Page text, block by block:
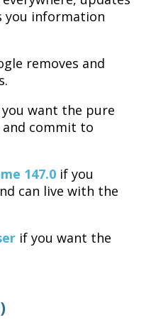
you information
removes and
want the pure
and commit to
147.0 if you
can live with the
if you want the